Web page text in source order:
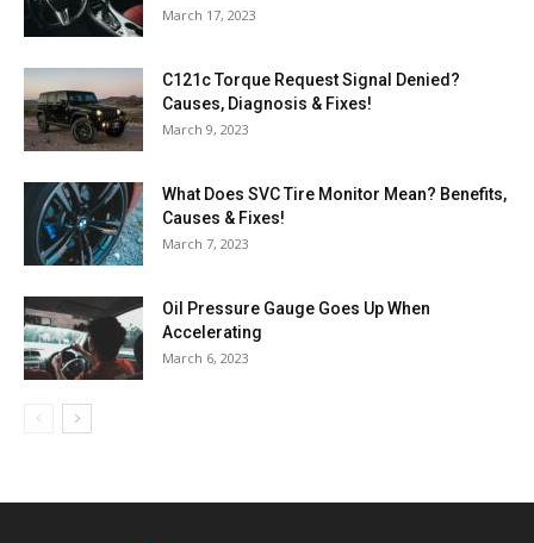
March 17, 2023
C121c Torque Request Signal Denied?
Causes, Diagnosis & Fixes!
March 9, 2023
What Does SVC Tire Monitor Mean? Benefits,
Causes & Fixes!
March 7, 2023
Oil Pressure Gauge Goes Up When
Accelerating
March 6, 2023